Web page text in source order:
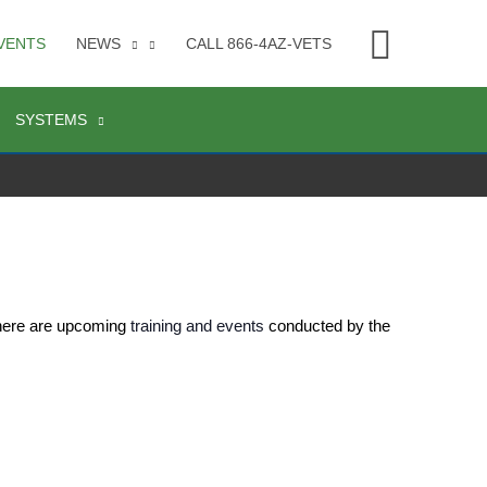
NEWS CALL 866-4AZ-VETS
SYSTEMS
are upcoming training and events
conducted by the